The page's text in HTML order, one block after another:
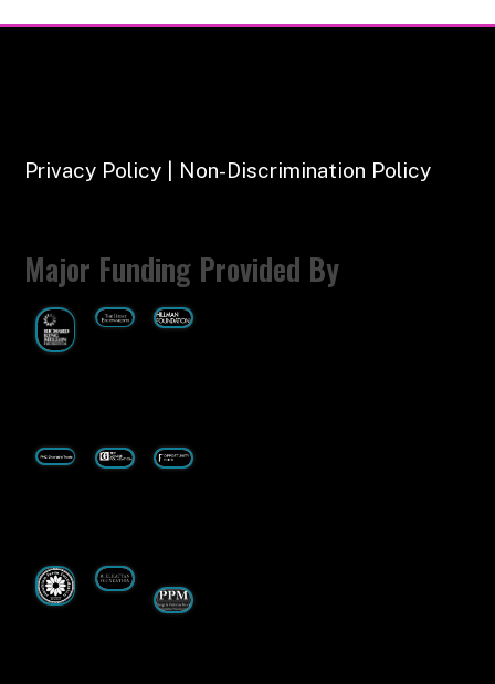
Privacy Policy | Non-Discrimination Policy
Major Funding Provided By